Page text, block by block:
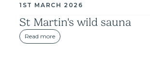
1ST MARCH 2026
St Martin's wild sauna
Read more